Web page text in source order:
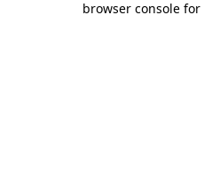
browser console